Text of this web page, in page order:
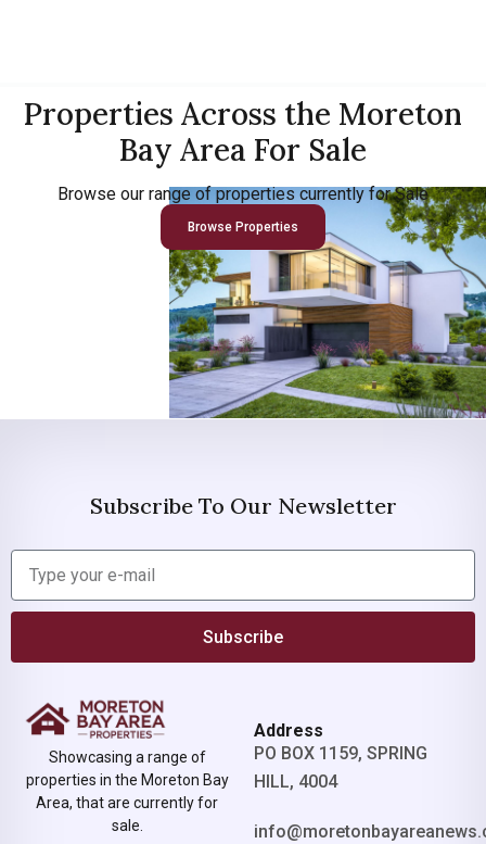
Properties Across the Moreton
Bay Area For Sale
Browse our range of properties currently for Sale
Browse Properties
Subscribe To Our Newsletter
Subscribe
Showcasing a range of
properties in the Moreton Bay
Area, that are currently for
sale.
Address
PO BOX 1159, SPRING
HILL, 4004